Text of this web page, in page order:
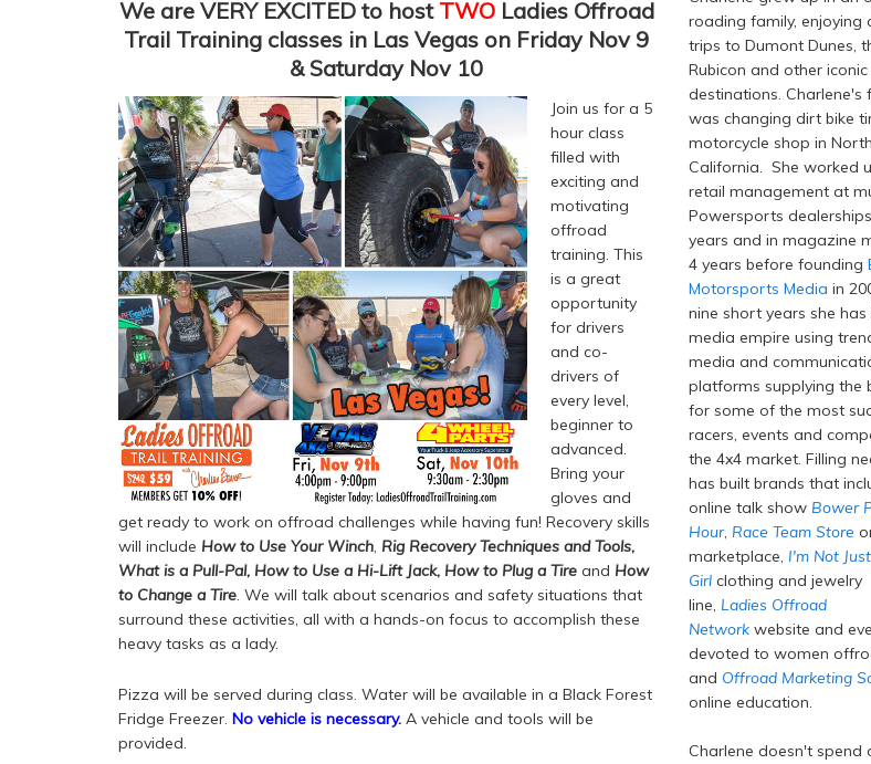
We are VERY EXCITED to host TWOLadies Offroad
Trail Training classes in Las Vegas on Friday Nov 9
& Saturday Nov 10
Join us for a 5
hour class
filled with
exciting and
motivating
offroad
training. This
is a great
opportunity
for drivers
and co-
drivers of
every level,
beginner to
advanced.
Bring your
gloves and
get ready to work on offroad challenges while having fun! Recovery skills
will include How to Use Your Winch, Rig Recovery Techniques and Tools,
What is a Pull-Pal, How to Use a Hi-Lift Jack, How to Plug a Tire and How
to Change a Tire. We will talk about scenarios and safety situations that
surround these activities, all with a hands-on focus to accomplish these
heavy tasks as a lady.
Pizza will be served during class. Water will be available in a Black Forest
Fridge Freezer. No vehicle is necessary. A vehicle and tools will be
provided.
roading family, enjoying
trips to Dumont Dunes,
Rubicon and other
destinations. Charlene's
was changing dirt bike
motorcycle shop in
California. She worked
retail management at
Powersports
years and in magazine
4 years before founding
Motorsports Media in
nine short years she has
media empire using
media and
platforms supplying the
for some of the most
racers, events and
the 4x4 market. Filling
has built brands that
online talk show Bower
Hour, Race Team Store
marketplace, I'm Not
Girlclothing and jewelry
line, Ladies Offroad
Networkwebsite and
devoted to women
and Offroad Marketing
online education.
Charlene doesn't spend